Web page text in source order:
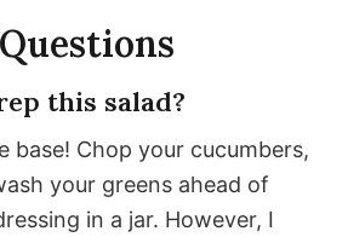
this salad?
base! Chop your cucumbers,
your greens ahead of
in a jar. However, I